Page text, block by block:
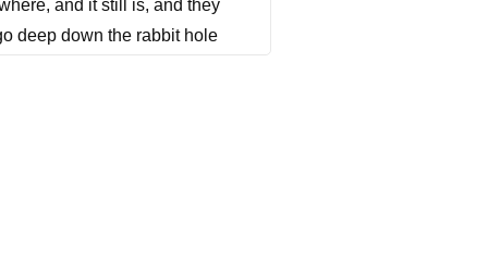
and it still is, and they
deep down the rabbit hole
he's really inspiring and
you so much for taking the